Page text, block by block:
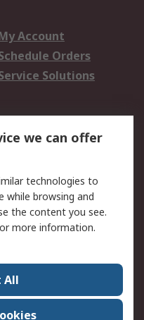
Account
Orders
Solutions
Security
Centre
we can offer
technologies to
while browsing and
the content you see.
more information.
All